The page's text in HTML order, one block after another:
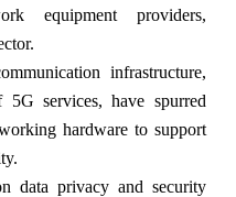
equipment providers,
infrastructure,
services, have spurred
hardware to support
data privacy and security